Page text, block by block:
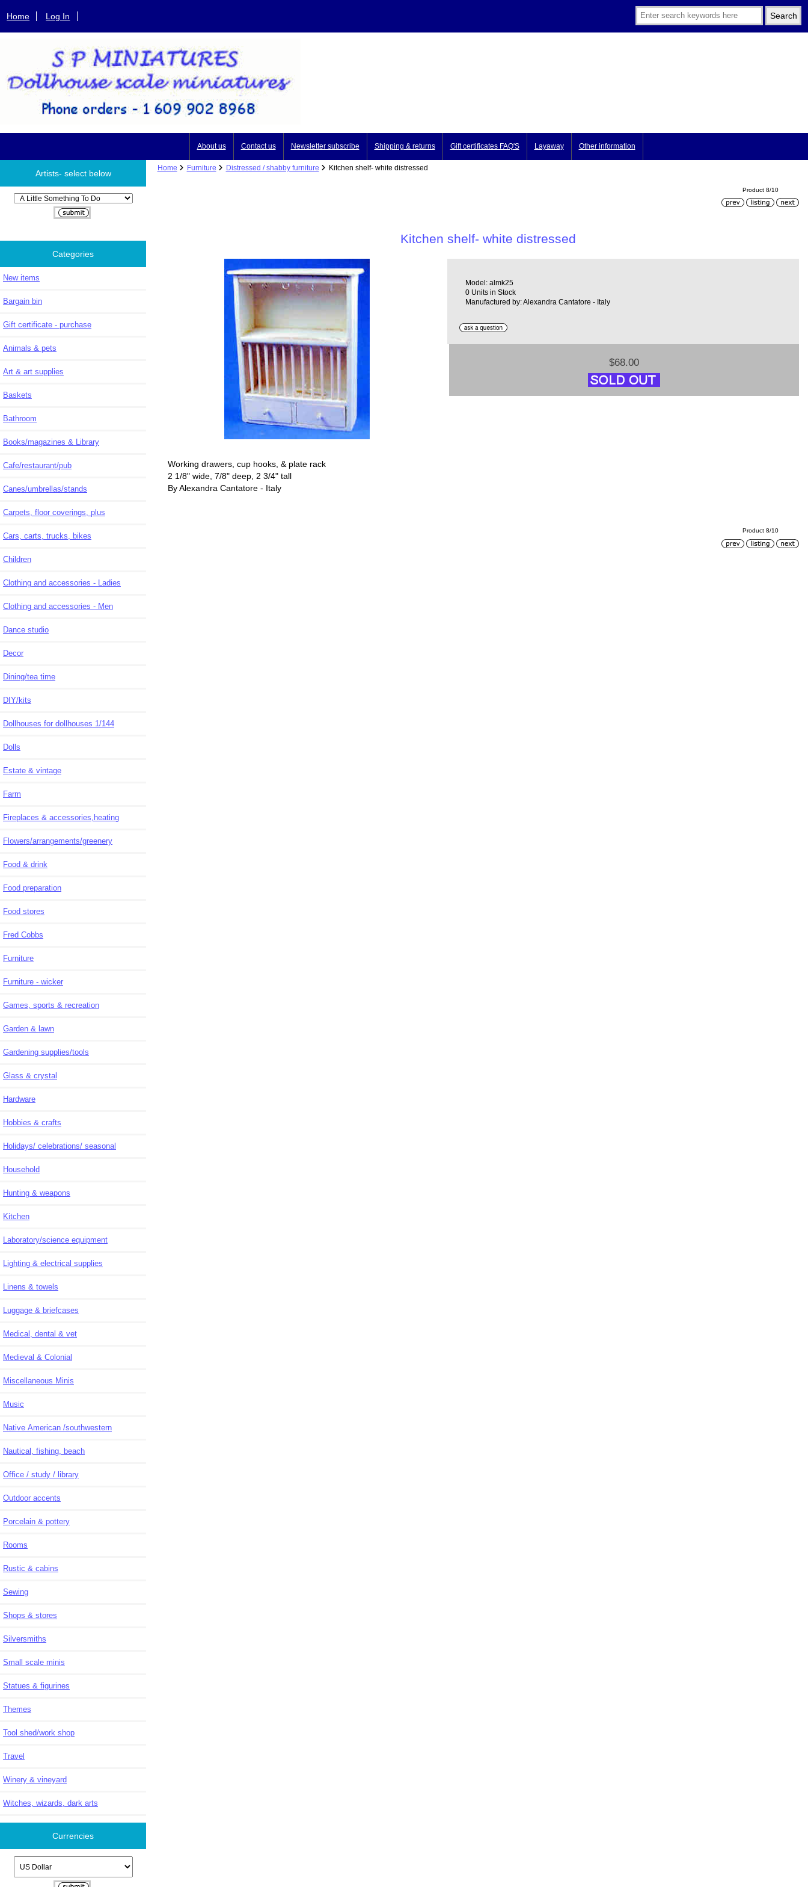
Home Log In
About us Contact us Newsletter subscribe Shipping & returns Gift certificates FAQ'S Layaway Other information
Artists- select below
Please select ...
Categories
New items
Bargain bin
Gift certificate - purchase
Animals & pets
Art & art supplies
Baskets
Bathroom
Books/magazines & Library
Cafe/restaurant/pub
Canes/umbrellas/stands
Carpets, floor coverings, plus
Cars, carts, trucks, bikes
Children
Clothing and accessories - Ladies
Clothing and accessories - Men
Dance studio
Decor
Dining/tea time
DIY/kits
Dollhouses for dollhouses 1/144
Dolls
Estate & vintage
Farm
Fireplaces & accessories,heating
Flowers/arrangements/greenery
Food & drink
Food preparation
Food stores
Fred Cobbs
Furniture
Furniture - wicker
Games, sports & recreation
Garden & lawn
Gardening supplies/tools
Glass & crystal
Hardware
Hobbies & crafts
Holidays/ celebrations/ seasonal
Household
Hunting & weapons
Kitchen
Laboratory/science equipment
Lighting & electrical supplies
Linens & towels
Luggage & briefcases
Medical, dental & vet
Medieval & Colonial
Miscellaneous Minis
Music
Native American /southwestern
Nautical, fishing, beach
Office / study / library
Outdoor accents
Porcelain & pottery
Rooms
Rustic & cabins
Sewing
Shops & stores
Silversmiths
Small scale minis
Statues & figurines
Themes
Tool shed/work shop
Travel
Winery & vineyard
Witches, wizards, dark arts
Currencies
Home Furniture Distressed / shabby furniture Kitchen shelf- white distressed
Product 8/10
Kitchen shelf- white distressed
Model: almk25
0 Units in Stock
Manufactured by: Alexandra Cantatore - Italy
$68.00
Working drawers, cup hooks, & plate rack
2 1/8" wide, 7/8" deep, 2 3/4" tall
By Alexandra Cantatore - Italy
Product 8/10